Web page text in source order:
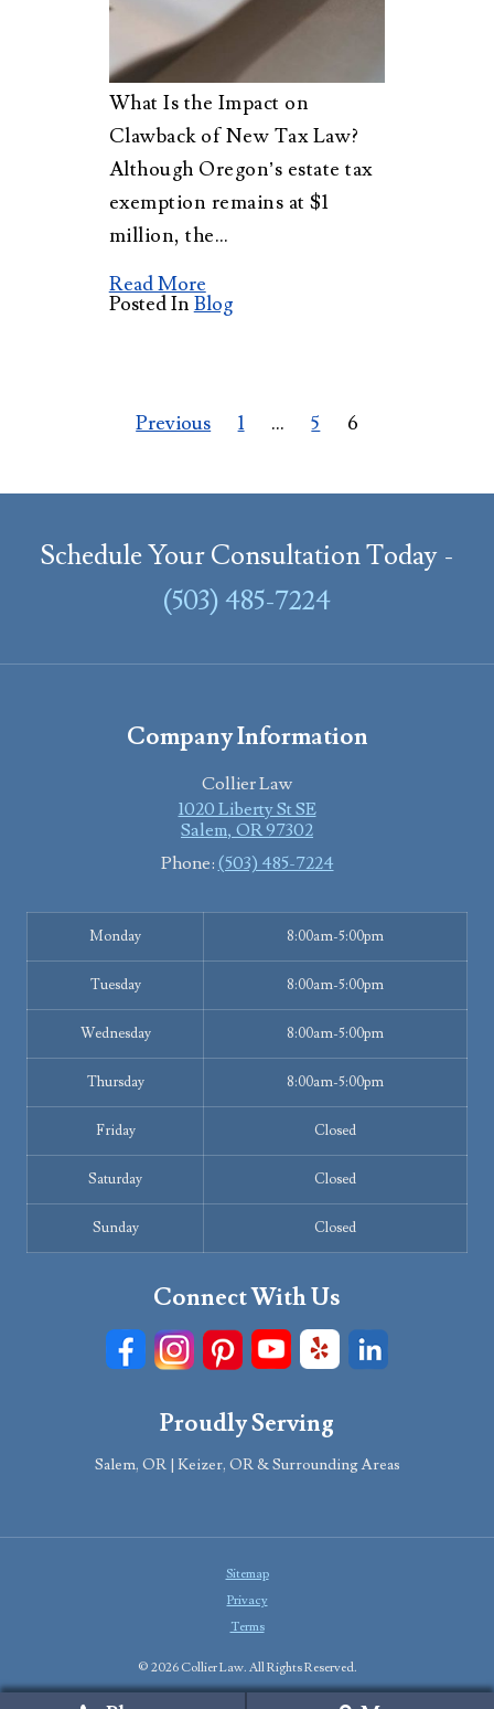
What Is the Impact on
Clawback of New Tax Law?
Although Oregon’s estate tax
exemption remains at $1
million, the…
Read More
Posted In Blog
pagination
Previous 1 … 5 6
Schedule Your Consultation Today -
(503) 485-7224
Company Information
Collier Law
1020 Liberty St SE
Salem, OR97302
Phone: (503) 485-7224
Monday 8:00am-5:00pm
Tuesday 8:00am-5:00pm
Wednesday 8:00am-5:00pm
Thursday 8:00am-5:00pm
Friday Closed
Saturday Closed
Sunday Closed
Connect With Us
Proudly Serving
Salem, OR | Keizer, OR & Surrounding Areas
Sitemap
Privacy
Terms
© 2026 Collier Law. All Rights Reserved.